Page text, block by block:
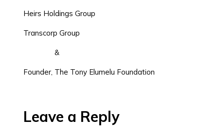
Heirs Holdings Group
Transcorp Group
&
Founder, The Tony Elumelu Foundation
Leave a Reply